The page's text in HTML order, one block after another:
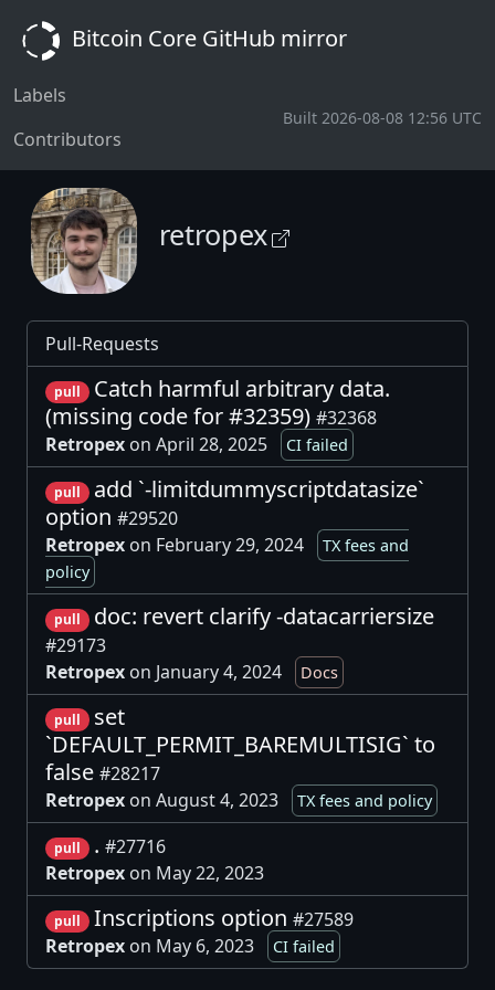
Bitcoin Core GitHub mirror
Labels
Contributors
Built 2026-08-08 12:56 UTC
retropex
Pull-Requests
pull
Catch harmful arbitrary data.
(missing code for #32359) #32368
Retropex on April 28, 2025 CI failed
pull
add `-limitdummyscriptdatasize`
option #29520
Retropex on February 29, 2024
TX fees and
policy
pull doc: revert clarify -datacarriersize
#29173
Retropex on January 4, 2024 Docs
pull
set
`DEFAULT_PERMIT_BAREMULTISIG` to
false #28217
Retropex on August 4, 2023 TX fees and policy
pull . #27716
Retropex on May 22, 2023
pull Inscriptions option #27589
Retropex on May 6, 2023 CI failed